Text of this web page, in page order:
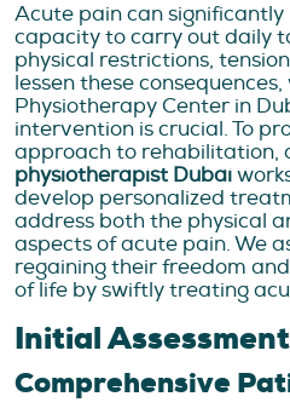
Acute pain can significantly
capacity to carry out daily
physical restrictions,
lessen these
Physiotherapy Center in
intervention is crucial. To
approach to rehabilitation,
physiotherapist Dubai
develop personalized
address both the physical
aspects of acute pain. We
regaining their freedom
of life by swiftly treating
Initial
Comprehensive